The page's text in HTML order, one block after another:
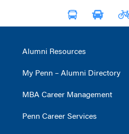
Alumni Resources
My Penn – Alumni Directory
MBA Career Management
Penn Career Services